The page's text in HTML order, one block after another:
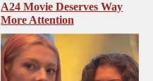
A24 Movie Deserves Way
More Attention